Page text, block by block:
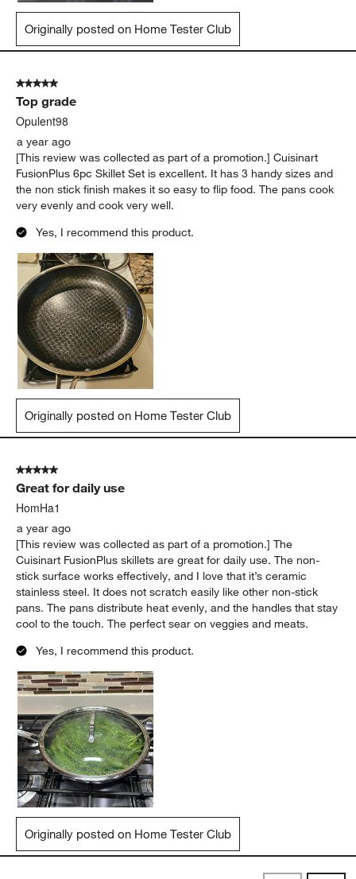
Originally posted on Home Tester Club
5 out of 5 stars.
Top grade
Opulent98
a year ago
[This review was collected as part of a promotion.] Cuisinart
FusionPlus 6pc Skillet Set is excellent. It has 3 handy sizes and
the non stick finish makes it so easy to flip food. The pans cook
very evenly and cook very well.
Yes, I recommend this product.
Originally posted on Home Tester Club
5 out of 5 stars.
Great for daily use
HomHa1
a year ago
[This review was collected as part of a promotion.] The
Cuisinart FusionPlus skillets are great for daily use. The non-
stick surface works effectively, and I love that it’s ceramic
stainless steel. It does not scratch easily like other non-stick
pans. The pans distribute heat evenly, and the handles that stay
cool to the touch. The perfect sear on veggies and meats.
Yes, I recommend this product.
Originally posted on Home Tester Club